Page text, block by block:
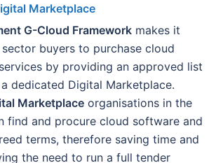
Marketplace
G-Cloud Framework makes it
buyers to purchase cloud
by providing an approved list
dedicated Digital Marketplace.
Marketplace organisations in the
find and procure cloud software and
terms, therefore saving time and
the need to run a full tender